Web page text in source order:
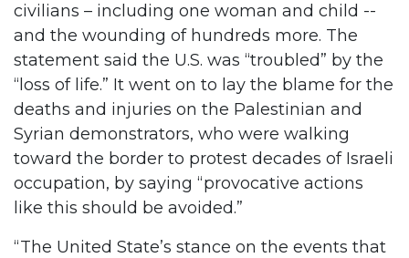
civilians – including one woman and child --
and the wounding of hundreds more. The
statement said the U.S. was “troubled” by the
“loss of life.” It went on to lay the blame for the
deaths and injuries on the Palestinian and
Syrian demonstrators, who were walking
toward the border to protest decades of Israeli
occupation, by saying “provocative actions
like this should be avoided.”
“The United State’s stance on the events that